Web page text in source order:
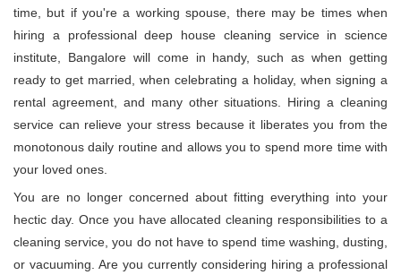
time, but if you're a working spouse, there may be times when
hiring a professional deep house cleaning service in science
institute, Bangalore will come in handy, such as when getting
ready to get married, when celebrating a holiday, when signing a
rental agreement, and many other situations. Hiring a cleaning
service can relieve your stress because it liberates you from the
monotonous daily routine and allows you to spend more time with
your loved ones.
You are no longer concerned about fitting everything into your
hectic day. Once you have allocated cleaning responsibilities to a
cleaning service, you do not have to spend time washing, dusting,
or vacuuming. Are you currently considering hiring a professional